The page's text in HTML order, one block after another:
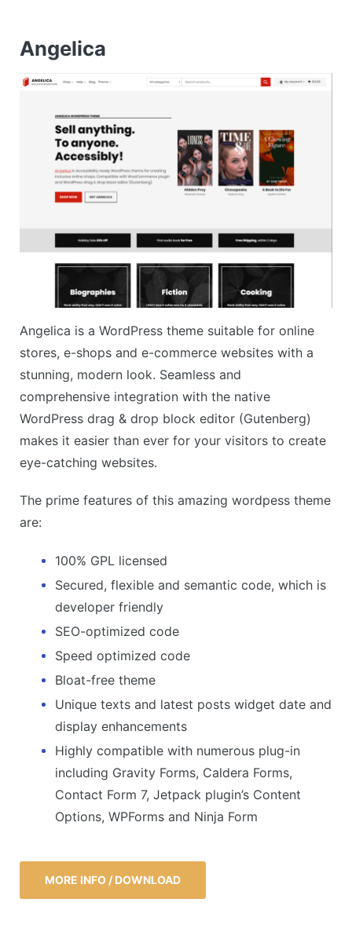
Angelica
Angelica is a WordPress theme suitable for online
stores, e-shops and e-commerce websites with a
stunning, modern look. Seamless and
comprehensive integration with the native
WordPress drag & drop block editor (Gutenberg)
makes it easier than ever for your visitors to create
eye-catching websites.
The prime features of this amazing wordpess theme
are:
100% GPL licensed
Secured, flexible and semantic code, which is
developer friendly
SEO-optimized code
Speed optimized code
Bloat-free theme
Unique texts and latest posts widget date and
display enhancements
Highly compatible with numerous plug-in
including Gravity Forms, Caldera Forms,
Contact Form 7, Jetpack plugin’s Content
Options, WPForms and Ninja Form
MORE INFO / DOWNLOAD